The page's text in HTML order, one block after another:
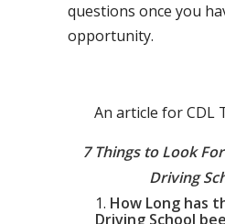
questions once you
opportunity.
An article for CDL
7 Things to Look
Driving
How Long has
Driving School